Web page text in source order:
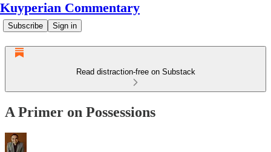
Kuyperian Commentary
Subscribe Sign in
Read distraction-free on Substack
A Primer on Possessions